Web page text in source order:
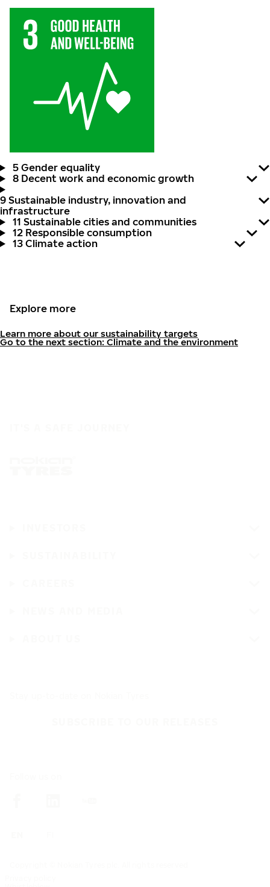
5 Gender equality
8 Decent work and economic growth
9 Sustainable industry, innovation and
infrastructure
11 Sustainable cities and communities
12 Responsible consumption
13 Climate action
Explore more
Learn more about our sustainability targets
Go to the next section: Climate and the environment